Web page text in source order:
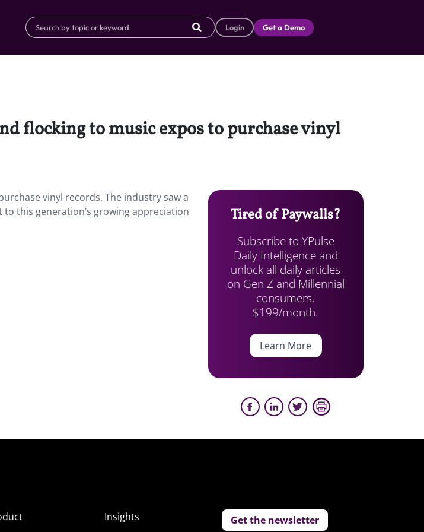
Login Get a Demo
flocking to music expos to purchase vinyl
vinyl records. The industry saw a
to this generation’s growing appreciation
Tired of Paywalls?
Subscribe to YPulse
Daily Intelligence and
unlock all daily articles
on Gen Z and Millennial
consumers.
$199/month.
Learn More
Insights
Get the newsletter